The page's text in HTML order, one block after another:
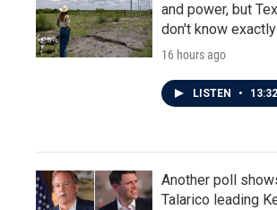
and power, but
don't know
16 hours ago
LISTEN • 13:32
Another poll
Talarico leading